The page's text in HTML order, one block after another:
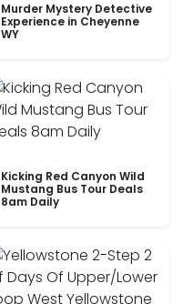
Murder Mystery Detective
Experience in Cheyenne
WY
Kicking Red Canyon Wild
Mustang Bus Tour Deals
8am Daily